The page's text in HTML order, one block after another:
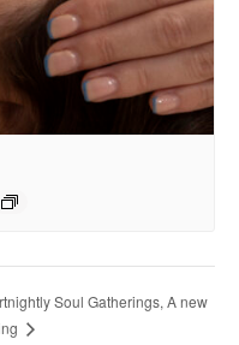
Soul Gatherings, A new